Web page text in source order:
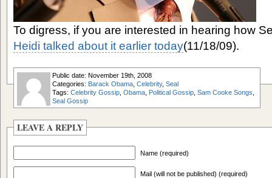
To digress, if you are interested in hearing how
Heidi talked about it earlier today(11/18/09).
Public date: November 19th, 2008
Categories: Barack Obama Celebrity, Seal
Tags: Celebrity Gossip Obama Political Gossip Sam Cooke Songs
Seal Gossip
LEAVE A REPLY
Name (required)
Mail (will not be published) (required)